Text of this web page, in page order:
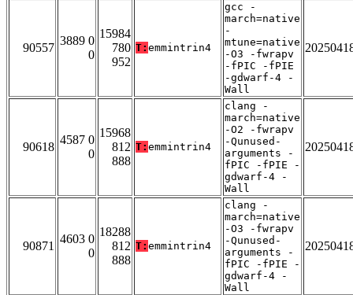
90557
3889 0
0
15984
780
952
T: emmintrin4
gcc -
march=native
-
mtune=native
-O3 -fwrapv
-fPIC -fPIE
-gdwarf-4 -
Wall
90618
4587 0
0
15968
812
888
T: emmintrin4
clang -
march=native
-O2 -fwrapv
-Qunused-
arguments -
fPIC -fPIE -
gdwarf-4 -
Wall
90871
4603 0
0
18288
812
888
T: emmintrin4
clang -
march=native
-O3 -fwrapv
-Qunused-
arguments -
fPIC -fPIE -
gdwarf-4 -
Wall